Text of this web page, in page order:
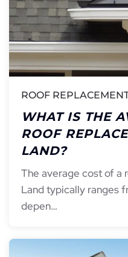
ROOF
WHAT IS THE
ROOF
LAND?
The average cost of a
Land typically ranges
depen…